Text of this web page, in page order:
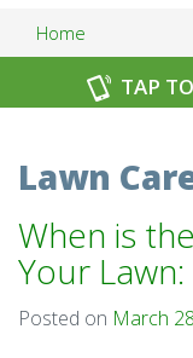
Home
TAP
Archives
When is
Your
Posted on March